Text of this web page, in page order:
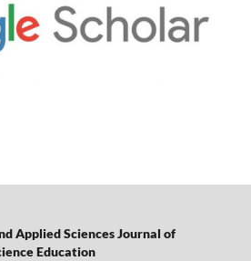
Applied Sciences Journal of
Education